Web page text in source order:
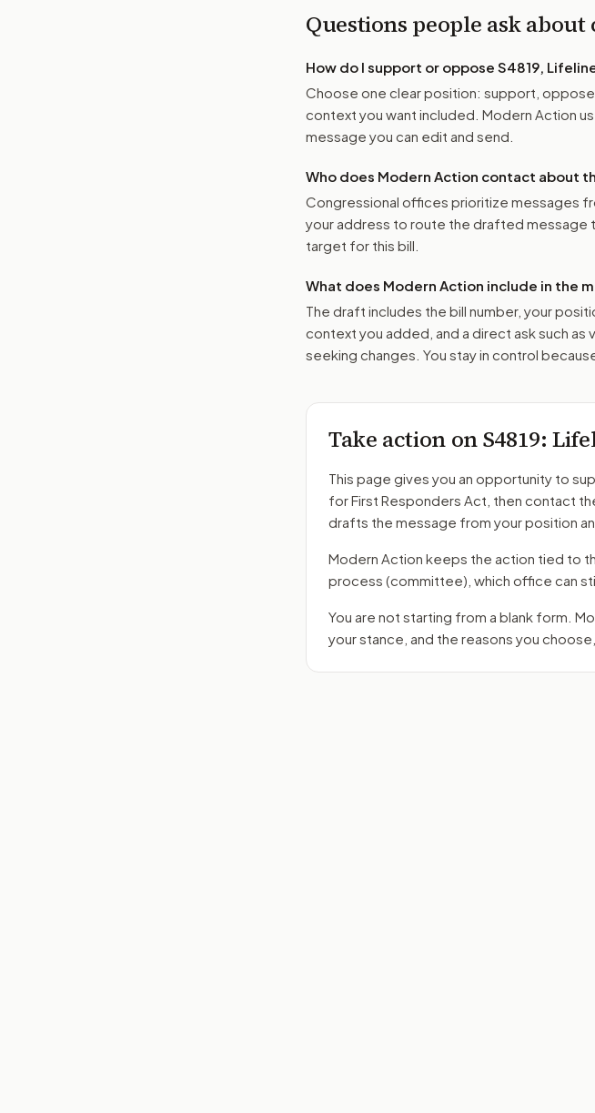
Questions people ask
How do I support or oppose S4819,
Choose one clear position: support,
context you want included. Modern Action
message you can edit and send.
Who does Modern Action contact about
Congressional offices prioritize messages
your address to route the drafted message
target for this bill.
What does Modern Action include in the
The draft includes the bill number, your
context you added, and a direct ask such
seeking changes. You stay in control
Take action onS4819:
This page gives you an opportunity to
for First Responders Act , then contact
drafts the message from your position
Modern Action keeps the action tied to
process (committee) , which office can
You are not starting from a blank form.
your stance, and the reasons you